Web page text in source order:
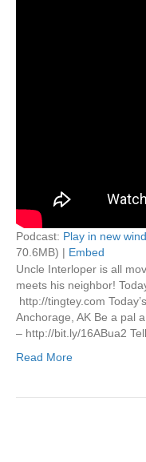
Podcast: Play in new
70.6MB) | Embed
Uncle Interloper is all
meets his neighbor!
http://tingtey.com
Anchorage, AK Be a pal
– http://bit.ly/16ABua2
Read More